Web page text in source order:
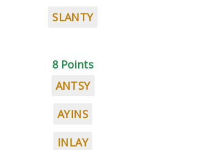
SLANTY
8 Points
ANTSY
AYINS
INLAY